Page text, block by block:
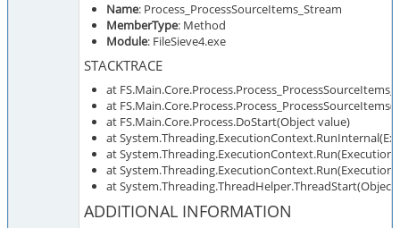
Name: Process_ProcessSourceItems_Stream
MemberType: Method
Module: FileSieve4.exe
STACKTRACE
at
at FS.Main.Core.Process.Process_ProcessSourceItems()
at FS.Main.Core.Process.DoStart(Object value)
at
at
at
at System.Threading.ThreadHelper.ThreadStart(Object
ADDITIONAL INFORMATION